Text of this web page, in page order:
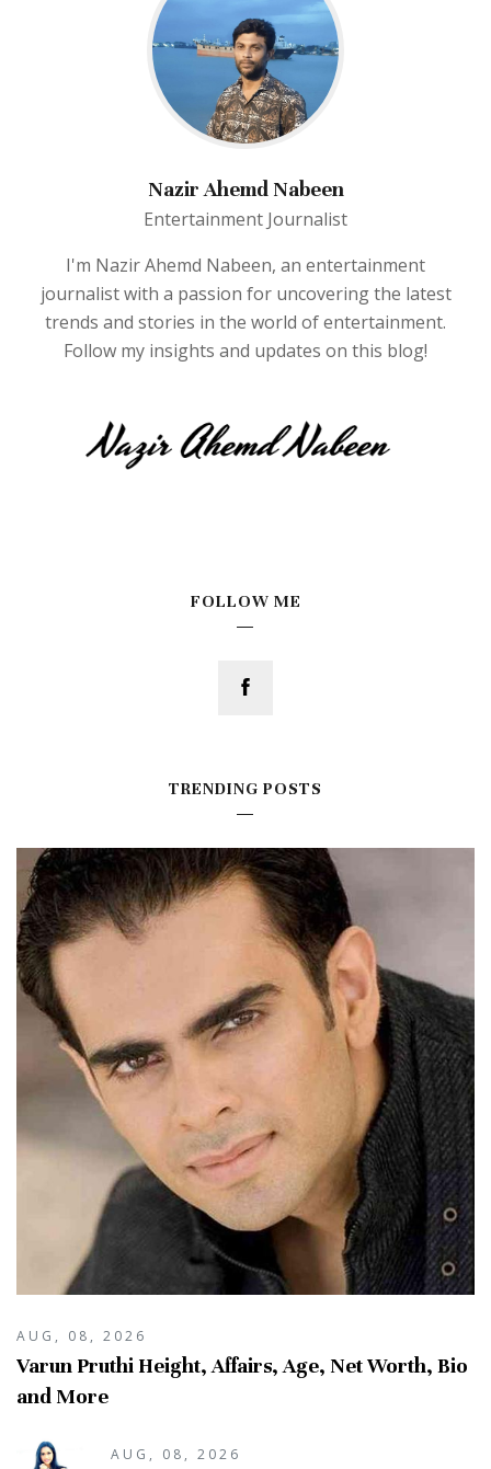
Nazir Ahemd Nabeen
Entertainment Journalist
I'm Nazir Ahemd Nabeen, an entertainment
journalist with a passion for uncovering the latest
trends and stories in the world of entertainment.
Follow my insights and updates on this blog!
FOLLOW ME
TRENDING POSTS
AUG, 08, 2026
Varun Pruthi Height, Affairs, Age, Net Worth, Bio
and More
AUG, 08, 2026